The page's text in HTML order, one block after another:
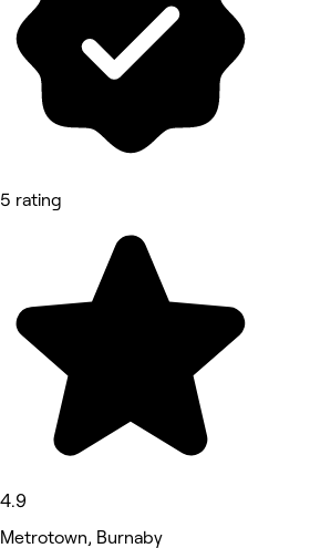
5 rating
4.9
Metrotown, Burnaby